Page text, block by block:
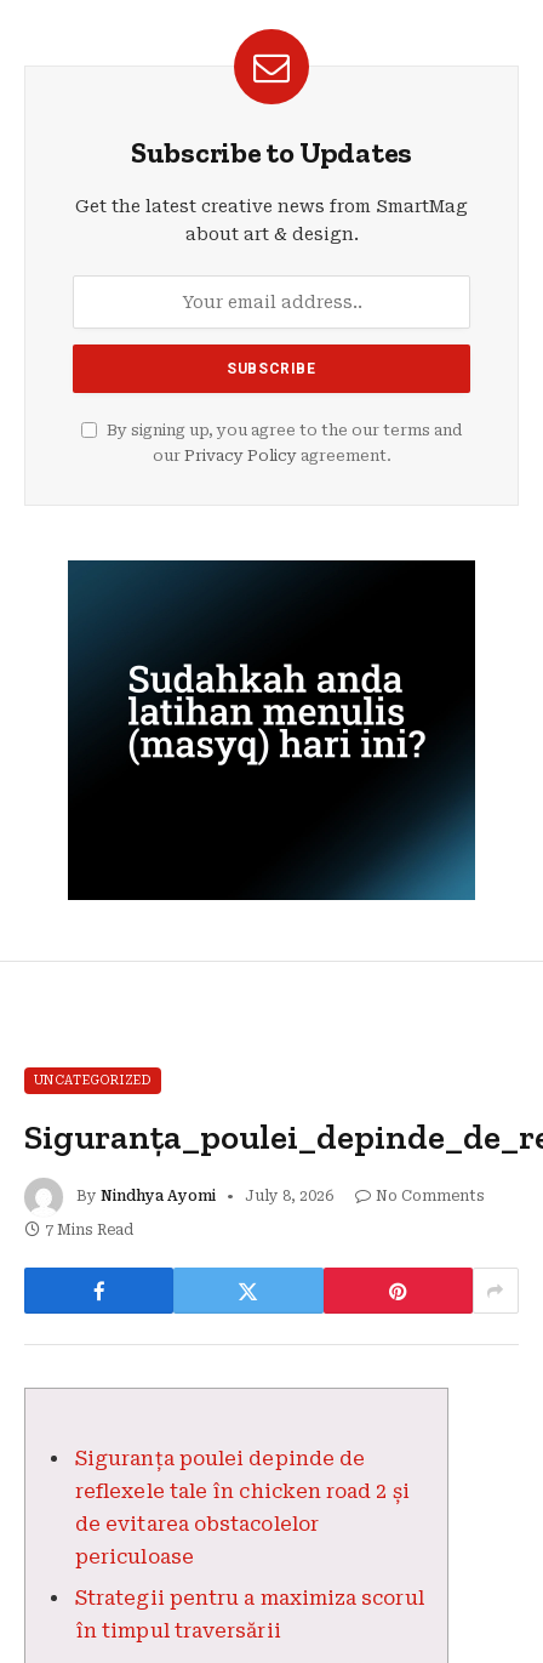
Subscribe to Updates
Get the latest creative news from SmartMag
about art & design.
By signing up, you agree to the our terms and
our Privacy Policyagreement.
UNCATEGORIZED
By Nindhya Ayomi July 8, 2026
No Comments
7 Mins Read
Siguranța poulei depinde de
reflexele tale în chicken road 2 și
de evitarea obstacolelor
periculoase
Strategii pentru a maximiza scorul
în timpul traversării